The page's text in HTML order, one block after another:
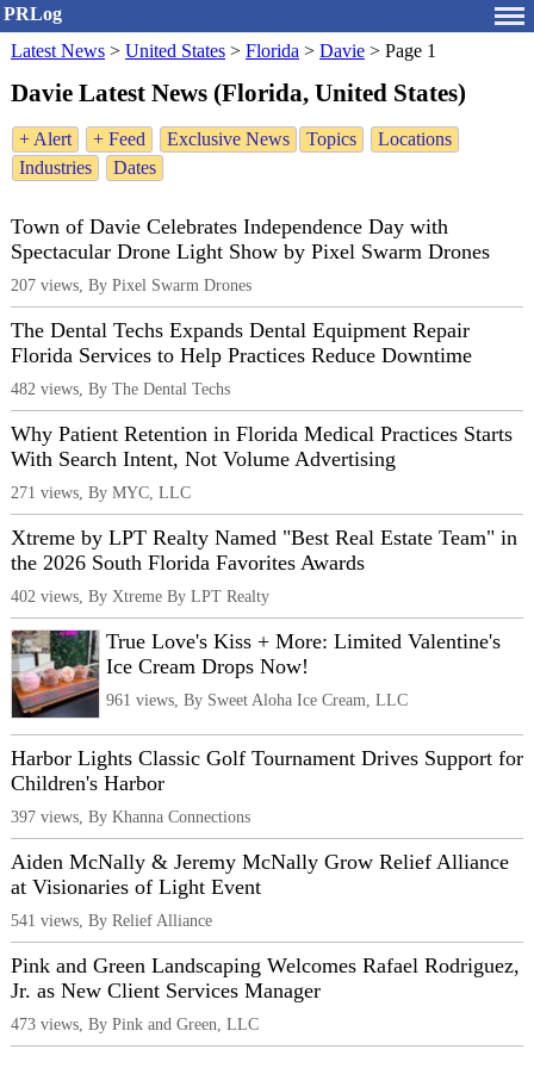
PRLog
Latest News > United States > Florida > Davie > Page 1
Davie Latest News (Florida, United States)
+ Alert + Feed Exclusive News Topics
Locations
Industries
Dates
Town of Davie Celebrates Independence Day with
Spectacular Drone Light Show by Pixel Swarm Drones
207 views, By Pixel Swarm Drones
The Dental Techs Expands Dental Equipment Repair
Florida Services to Help Practices Reduce Downtime
482 views, By The Dental Techs
Why Patient Retention in Florida Medical Practices Starts
With Search Intent, Not Volume Advertising
271 views, By MYC, LLC
Xtreme by LPT Realty Named "Best Real Estate Team" in
the 2026 South Florida Favorites Awards
402 views, By Xtreme By LPT Realty
True Love's Kiss + More: Limited Valentine's
Ice Cream Drops Now!
961 views, By Sweet Aloha Ice Cream, LLC
Harbor Lights Classic Golf Tournament Drives Support for
Children's Harbor
397 views, By Khanna Connections
Aiden McNally & Jeremy McNally Grow Relief Alliance
at Visionaries of Light Event
541 views, By Relief Alliance
Pink and Green Landscaping Welcomes Rafael Rodriguez,
Jr. as New Client Services Manager
473 views, By Pink and Green, LLC